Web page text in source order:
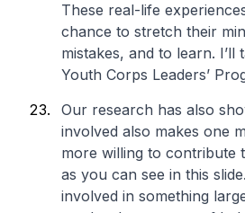
These real-life
chance to stretch their
mistakes, and to learn.
Youth Corps Leaders’
Our research has also
involved also makes one
more willing to contribute
as you can see in this
involved in something